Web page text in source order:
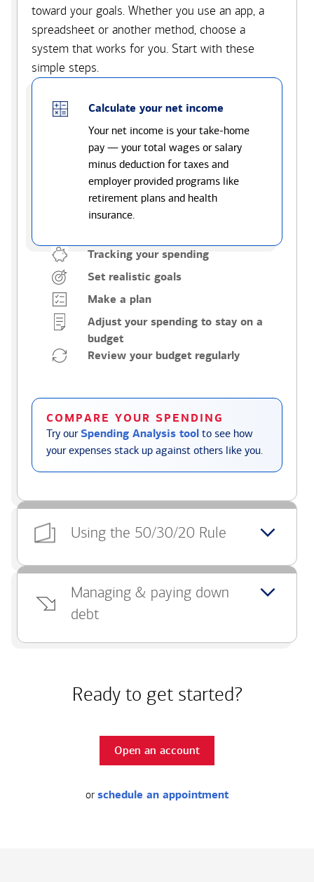
toward your goals. Whether you use an app, a
spreadsheet or another method, choose a
system that works for you. Start with these
simple steps.
Calculate your net income
Your net income is your take-home
pay — your total wages or salary
minus deduction for taxes and
employer provided programs like
retirement plans and health
insurance.
Tracking your spending
Set realistic goals
Make a plan
Adjust your spending to stay on a
budget
Review your budget regularly
COMPARE YOUR SPENDING
Try ourSpending Analysis tool to see how
your expenses stack up against others like you.
Using the 50/30/20 Rule
Managing & paying down
debt
Ready to get started?
Open an account
or schedule an appointment